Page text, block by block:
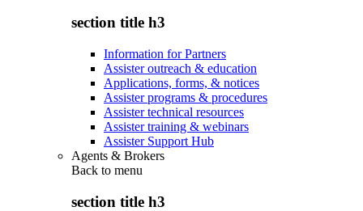
section title h3
Information for Partners
Assister outreach & education
Applications, forms, & notices
Assister programs & procedures
Assister technical resources
Assister training & webinars
Assister Support Hub
Agents & Brokers
Back to menu
section title h3